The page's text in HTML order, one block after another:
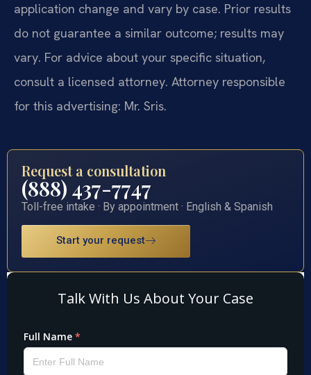
application change and vary by case. Prior results
do not guarantee a similar outcome; results may
vary. For advice about your specific situation,
consult a licensed attorney. Attorney responsible
for this advertising: Mr. Sris.
Request a consultation
(888) 437-7747
Toll-free intake · By appointment · English & Spanish
Start your request